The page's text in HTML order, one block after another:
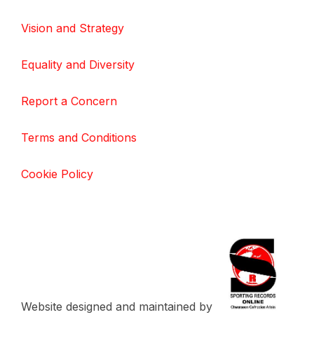
Vision and Strategy
Equality and Diversity
Report a Concern
Terms and Conditions
Cookie Policy
Website designed and maintained by